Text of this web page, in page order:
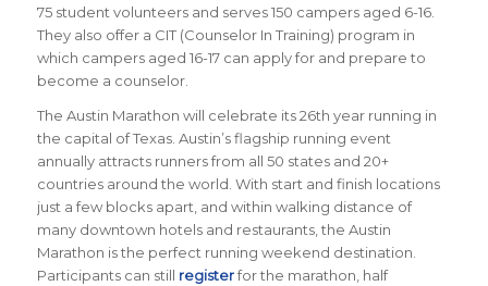
75 student volunteers and serves 150 campers aged 6-16.
They also offer a CIT (Counselor In Training) program in
which campers aged 16-17 can apply for and prepare to
become a counselor.
The Austin Marathon will celebrate its 26th year running in
the capital of Texas. Austin’s flagship running event
annually attracts runners from all 50 states and 20+
countries around the world. With start and finish locations
just a few blocks apart, and within walking distance of
many downtown hotels and restaurants, the Austin
Marathon is the perfect running weekend destination.
Participants can still registerfor the marathon, half